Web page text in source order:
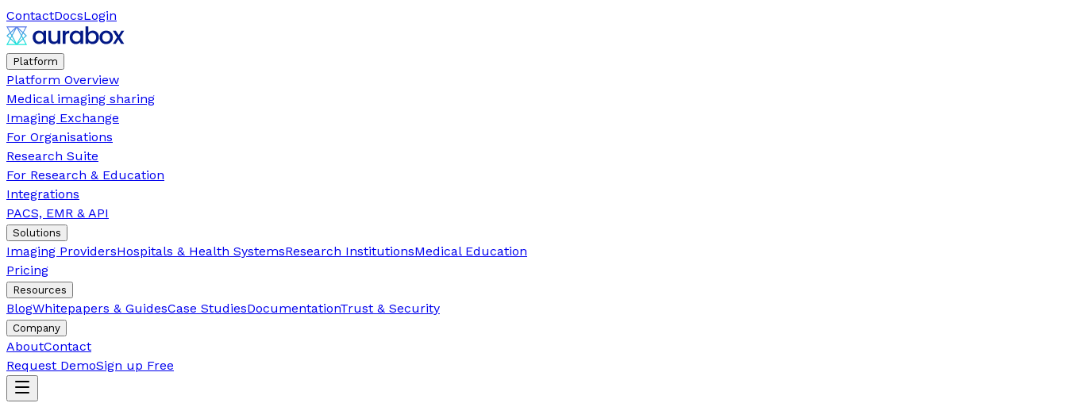
ContactDocsLogin
Platform
Platform Overview
Medical imaging sharing
Imaging Exchange
For Organisations
Research Suite
For Research & Education
Integrations
PACS, EMR & API
Solutions
Imaging ProvidersHospitals & Health SystemsResearch InstitutionsMedical Education
Pricing
Resources
BlogWhitepapers & GuidesCase StudiesDocumentationTrust & Security
Company
AboutContact
Request DemoSign up Free